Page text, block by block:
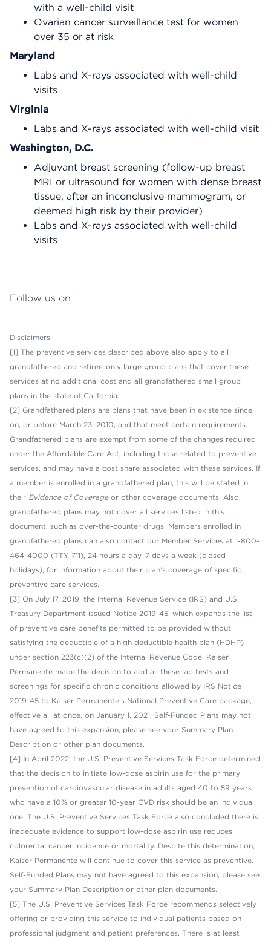
with a well-child visit
Ovarian cancer surveillance test for women
over 35 or at risk
Maryland
Labs and X-rays associated with well-child
visits
Virginia
Labs and X-rays associated with well-child visit
Washington, D.C.
Adjuvant breast screening (follow-up breast
MRI or ultrasound for women with dense breast
tissue, after an inconclusive mammogram, or
deemed high risk by their provider)
Labs and X-rays associated with well-child
visits
Follow us on
Disclaimers
[1] The preventive services described above also apply to all
grandfathered and retiree-only large group plans that cover these
services at no additional cost and all grandfathered small group
plans in the state of California.
[2] Grandfathered plans are plans that have been in existence since,
on, or before March 23, 2010, and that meet certain requirements.
Grandfathered plans are exempt from some of the changes required
under the Affordable Care Act, including those related to preventive
services, and may have a cost share associated with these services. If
a member is enrolled in a grandfathered plan, this will be stated in
their Evidence of Coverage or other coverage documents. Also,
grandfathered plans may not cover all services listed in this
document, such as over-the-counter drugs. Members enrolled in
grandfathered plans can also contact our Member Services at 1-800-
464-4000 (TTY 711), 24 hours a day, 7 days a week (closed
holidays), for information about their plan’s coverage of specific
preventive care services.
[3] On July 17, 2019, the Internal Revenue Service (IRS) and U.S.
Treasury Department issued Notice 2019-45, which expands the list
of preventive care benefits permitted to be provided without
satisfying the deductible of a high deductible health plan (HDHP)
under section 223(c)(2) of the Internal Revenue Code. Kaiser
Permanente made the decision to add all these lab tests and
screenings for specific chronic conditions allowed by IRS Notice
2019-45 to Kaiser Permanente’s National Preventive Care package,
effective all at once, on January 1, 2021. Self-Funded Plans may not
have agreed to this expansion, please see your Summary Plan
Description or other plan documents.
[4] In April 2022, the U.S. Preventive Services Task Force determined
that the decision to initiate low-dose aspirin use for the primary
prevention of cardiovascular disease in adults aged 40 to 59 years
who have a 10% or greater 10-year CVD risk should be an individual
one. The U.S. Preventive Services Task Force also concluded there is
inadequate evidence to support low-dose aspirin use reduces
colorectal cancer incidence or mortality. Despite this determination,
Kaiser Permanente will continue to cover this service as preventive.
Self-Funded Plans may not have agreed to this expansion, please see
your Summary Plan Description or other plan documents.
[5] The U.S. Preventive Services Task Force recommends selectively
offering or providing this service to individual patients based on
professional judgment and patient preferences. There is at least